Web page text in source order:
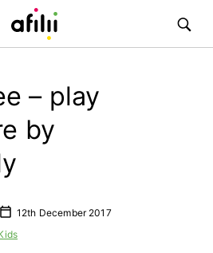
– play
by
12th December 2017